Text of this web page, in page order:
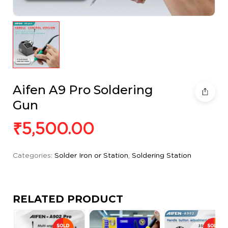
Aifen A9 Pro Soldering
Gun
₹5,500.00
Categories: Solder Iron or Station, Soldering Station
RELATED PRODUCT